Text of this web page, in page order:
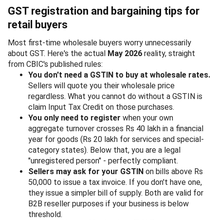
GST registration and bargaining tips for
retail buyers
Most first-time wholesale buyers worry unnecessarily
about GST. Here's the actual May 2026 reality, straight
from CBIC's published rules:
You don't need a GSTIN to buy at wholesale rates.
Sellers will quote you their wholesale price
regardless. What you cannot do without a GSTIN is
claim Input Tax Credit on those purchases.
You only need to register when your own
aggregate turnover crosses Rs 40 lakh in a financial
year for goods (Rs 20 lakh for services and special-
category states). Below that, you are a legal
"unregistered person" - perfectly compliant.
Sellers may ask for your GSTIN on bills above Rs
50,000 to issue a tax invoice. If you don't have one,
they issue a simpler bill of supply. Both are valid for
B2B reseller purposes if your business is below
threshold.